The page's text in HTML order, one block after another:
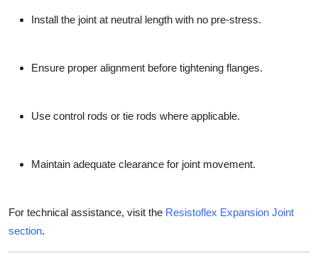
Install the joint at neutral length with no pre-stress.
Ensure proper alignment before tightening flanges.
Use control rods or tie rods where applicable.
Maintain adequate clearance for joint movement.
For technical assistance, visit the Resistoflex Expansion Joint
section.